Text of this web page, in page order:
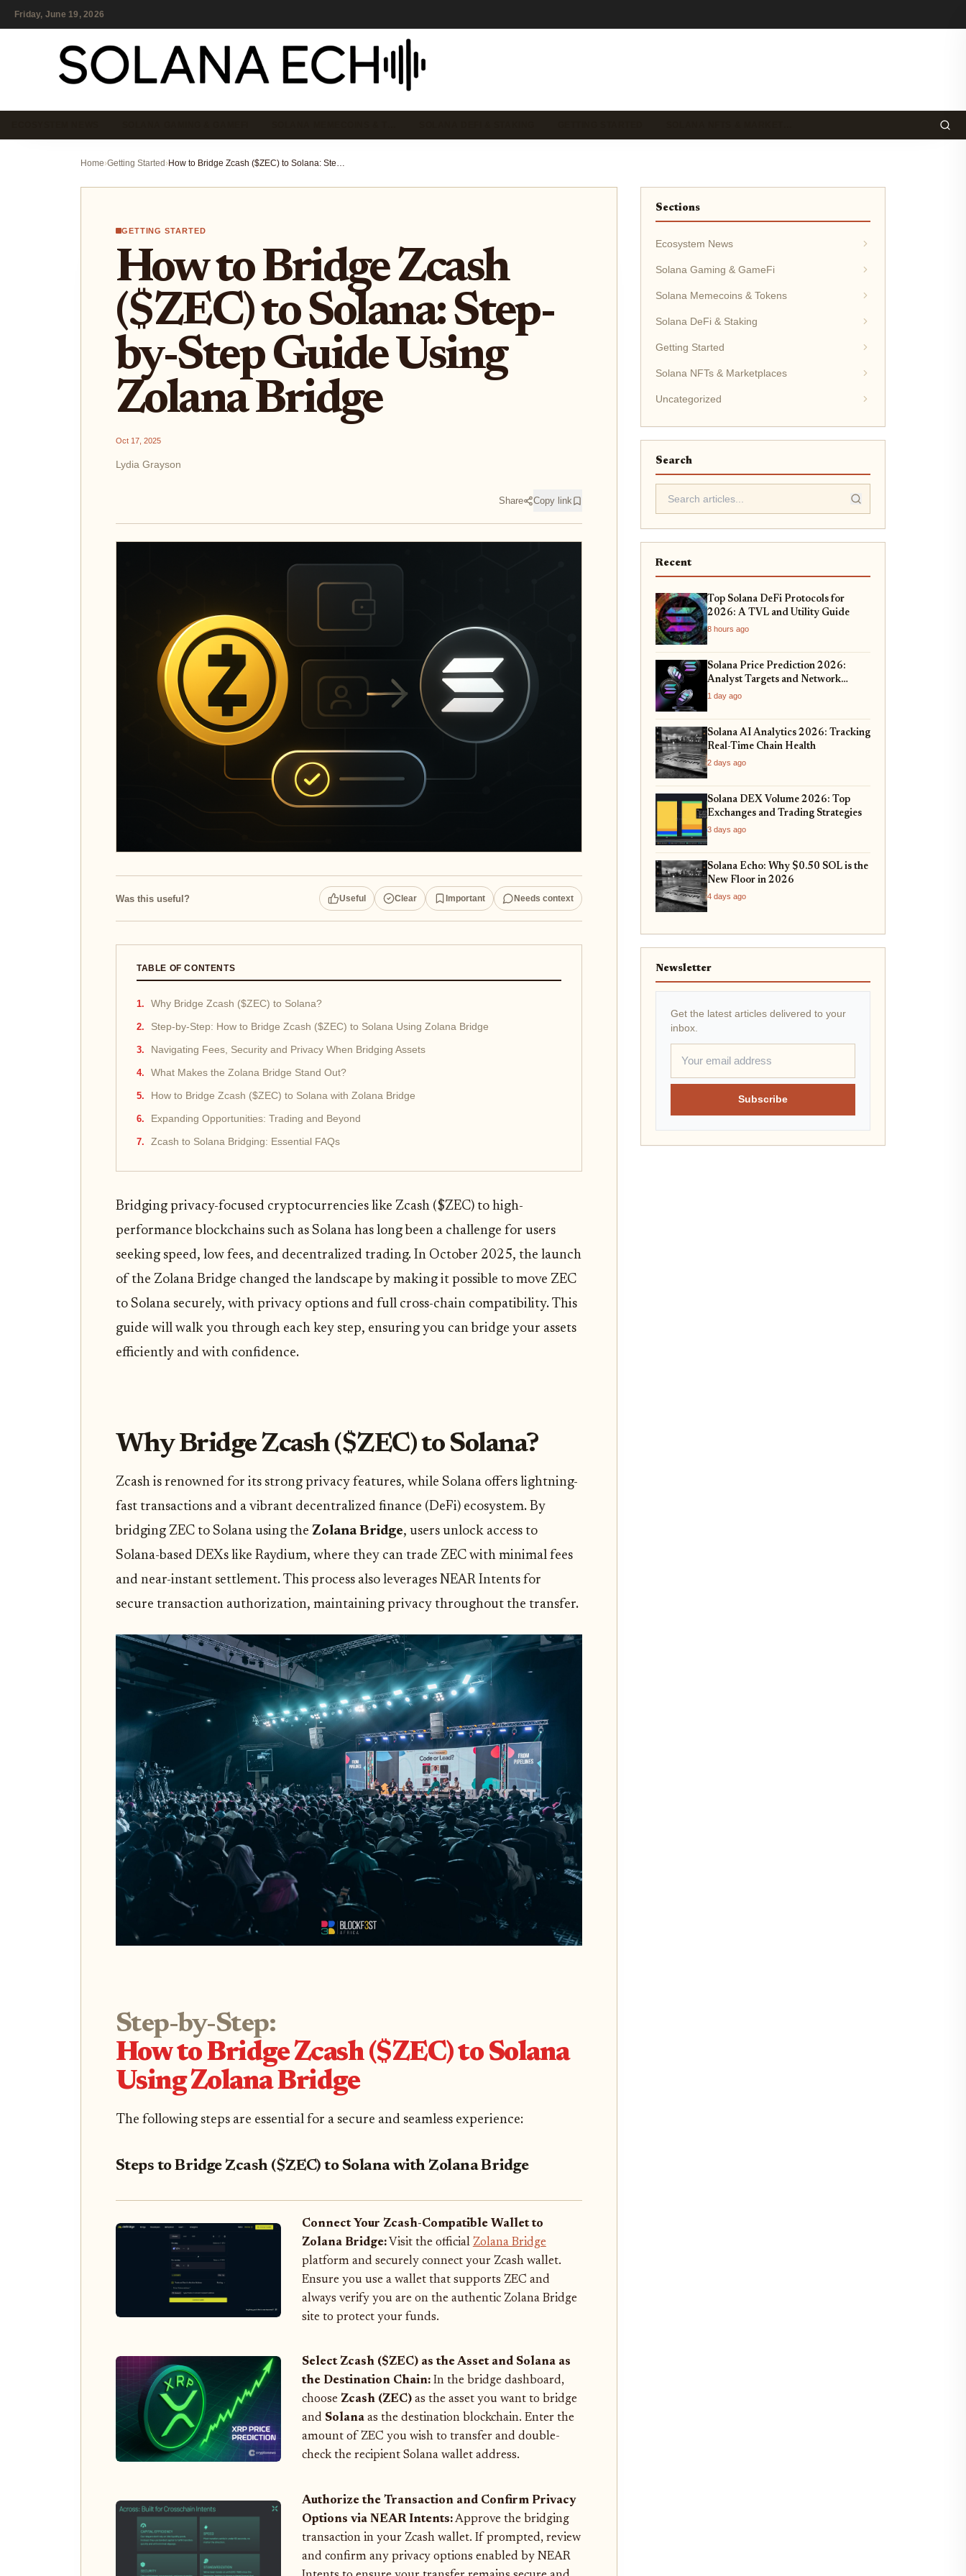
Friday, June 19, 2026
Home›Getting Started › How to Bridge Zcash ($ZEC) to Solana: Step-by-Step Guide Using Zolana Bridge
GETTING STARTED
How to Bridge Zcash
($ZEC) to Solana: Step-
by-Step Guide Using
Zolana Bridge
Oct 17, 2025
Lydia Grayson
Share Copy link
Was this useful? Useful Clear Important Needs context
TABLE OF CONTENTS
Why Bridge Zcash ($ZEC) to Solana?
Step-by-Step: How to Bridge Zcash ($ZEC) to Solana Using Zolana Bridge
Navigating Fees, Security and Privacy When Bridging Assets
What Makes the Zolana Bridge Stand Out?
How to Bridge Zcash ($ZEC) to Solana with Zolana Bridge
Expanding Opportunities: Trading and Beyond
Zcash to Solana Bridging: Essential FAQs
Bridging privacy-focused cryptocurrencies like Zcash ($ZEC) to high-
performance blockchains such as Solana has long been a challenge for users
seeking speed, low fees, and decentralized trading. In October 2025, the launch
of the Zolana Bridge changed the landscape by making it possible to move ZEC
to Solana securely, with privacy options and full cross-chain compatibility. This
guide will walk you through each key step, ensuring you can bridge your assets
efficiently and with confidence.
Why Bridge Zcash ($ZEC) to Solana?
Zcash is renowned for its strong privacy features, while Solana offers lightning-
fast transactions and a vibrant decentralized finance (DeFi) ecosystem. By
bridging ZEC to Solana using the Zolana Bridge, users unlock access to
Solana-based DEXs like Raydium, where they can trade ZEC with minimal fees
and near-instant settlement. This process also leverages NEAR Intents for
secure transaction authorization, maintaining privacy throughout the transfer.
Step-by-Step:
How to Bridge Zcash ($ZEC) to Solana
Using Zolana Bridge
The following steps are essential for a secure and seamless experience:
Steps to Bridge Zcash ($ZEC) to Solana with Zolana Bridge
Connect Your Zcash-Compatible Wallet to
Zolana Bridge:Visit the official Zolana Bridge
platform and securely connect your Zcash wallet.
Ensure you use a wallet that supports ZEC and
always verify you are on the authentic Zolana Bridge
site to protect your funds.
Select Zcash ($ZEC) as the Asset and Solana as
the Destination Chain:In the bridge dashboard,
choose Zcash (ZEC)as the asset you want to bridge
and Solanaas the destination blockchain. Enter the
amount of ZEC you wish to transfer and double-
check the recipient Solana wallet address.
Authorize the Transaction and Confirm Privacy
Options via NEAR Intents:Approve the bridging
transaction in your Zcash wallet. If prompted, review
and confirm any privacy options enabled by NEAR
Sections
Ecosystem News
Solana Gaming & GameFi
Solana Memecoins & Tokens
Solana DeFi & Staking
Getting Started
Solana NFTs & Marketplaces
Uncategorized
Search
Recent
Top Solana DeFi Protocols for
2026: A TVL and Utility Guide
8 hours ago
Solana Price Prediction 2026:
Analyst Targets and Network
Upgrades
1 day ago
Solana AI Analytics 2026: Tracking
Real-Time Chain Health
2 days ago
Solana DEX Volume 2026: Top
Exchanges and Trading Strategies
3 days ago
Solana Echo: Why $0.50 SOL is the
New Floor in 2026
4 days ago
Newsletter
Get the latest articles delivered to your
inbox.
Subscribe